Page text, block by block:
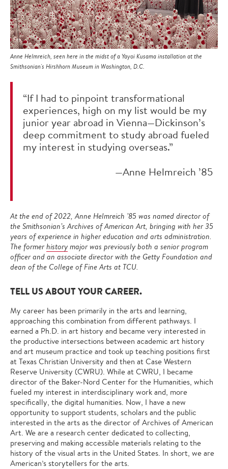
Anne Helmreich, seen here in the midst of a Yayoi Kusama installation at the
Smithsonian's Hirshhorn Museum in Washington, D.C.
“If I had to pinpoint transformational
experiences, high on my list would be my
junior year abroad in Vienna—Dickinson’s
deep commitment to study abroad fueled
my interest in studying overseas.”
—Anne Helmreich ’85
At the end of 2022, Anne Helmreich ’85 was named director of
the Smithsonian’s Archives of American Art, bringing with her 35
years of experience in higher education and arts administration.
The formerhistory major was previously both a senior program
officer and an associate director with the Getty Foundation and
dean of the College of Fine Arts at TCU.
TELL US ABOUT YOUR CAREER.
My career has been primarily in the arts and learning,
approaching this combination from different pathways. I
earned a Ph.D. in art history and became very interested in
the productive intersections between academic art history
and art museum practice and took up teaching positions first
at Texas Christian University and then at Case Western
Reserve University (CWRU). While at CWRU, I became
director of the Baker-Nord Center for the Humanities, which
fueled my interest in interdisciplinary work and, more
specifically, the digital humanities. Now, I have a new
opportunity to support students, scholars and the public
interested in the arts as the director of Archives of American
Art. We are a research center dedicated to collecting,
preserving and making accessible materials relating to the
history of the visual arts in the United States. In short, we are
American’s storytellers for the arts.